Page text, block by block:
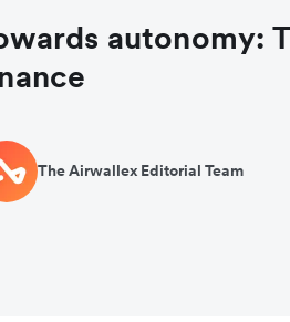
autonomy:
The Airwallex Editorial Team